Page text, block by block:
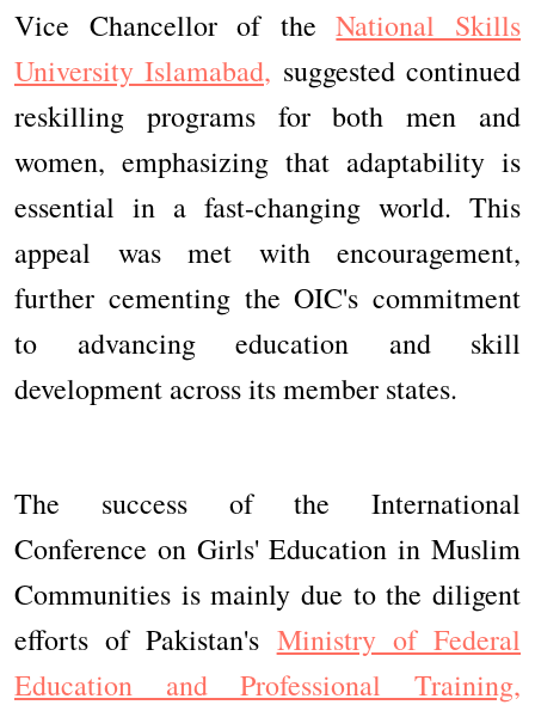
Vice Chancellor of theNational Skills
University Islamabad, suggested continued
reskilling programs for both men and
women, emphasizing that adaptability is
essential in a fast-changing world. This
appeal was met with encouragement,
further cementing the OIC's commitment
to advancing education and skill
development across its member states.
The success of the International
Conference on Girls' Education in Muslim
Communities is mainly due to the diligent
efforts of Pakistan's Ministry of Federal
Education and Professional Training,